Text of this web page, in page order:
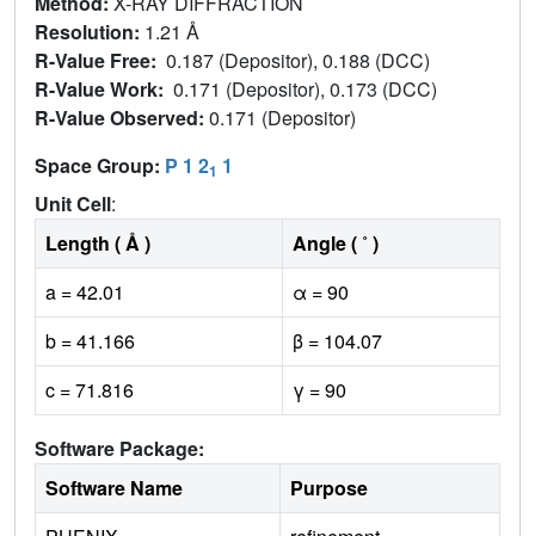
Resolution: 1.21 Å
R-Value Free: 0.187 (Depositor), 0.188 (DCC)
R-Value Work: 0.171 (Depositor), 0.173 (DCC)
R-Value Observed: 0.171 (Depositor)
Space Group: P 1 21 1
Unit Cell:
Length ( Å )
Angle ( ˚ )
a = 42.01
α = 90
b = 41.166
β = 104.07
c = 71.816
γ = 90
Software Package:
Software Name
Purpose